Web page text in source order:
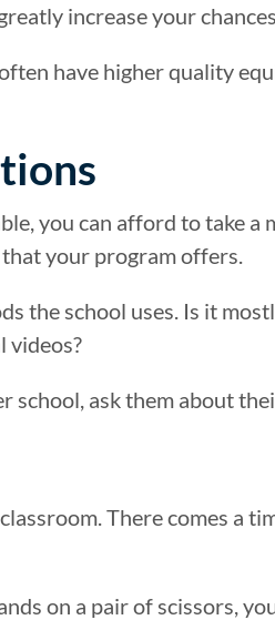
increase your chances.
have higher quality
you can afford to take a
your program offers.
the school uses. Is it
videos?
school, ask them about
There comes a
on a pair of scissors,